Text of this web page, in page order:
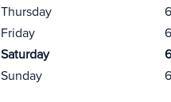
Thursday
Friday
Saturday
Sunday